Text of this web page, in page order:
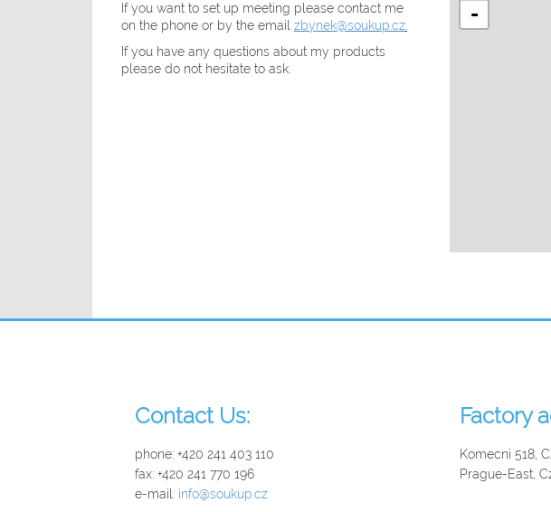
If you want to set up meeting please contact me
on the phone or by the email zbynek@soukup.cz
If you have any questions about my products
please do not hesitate to ask.
-
Contact Us:
phone: +420 241 403 110
fax: +420 241 770 196
e-mail: info@soukup.cz
Factory
Komecni 518,
Prague-East,